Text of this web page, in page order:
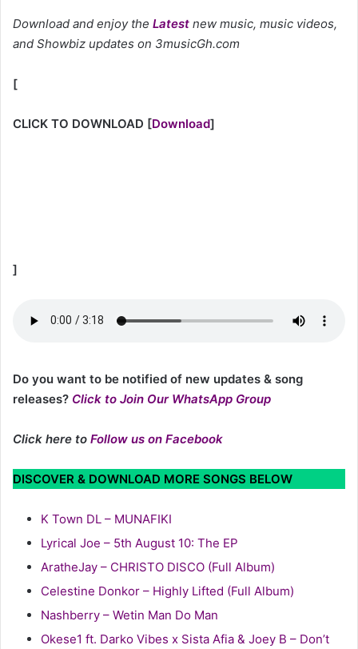
Download and enjoy the Latest new music, music videos,
and Showbiz updates on 3musicGh.com
[
CLICK TO DOWNLOAD [Download]
]
Do you want to be notified of new updates & song
releases? Click to Join Our WhatsApp Group
Click here to Follow us on Facebook
DISCOVER & DOWNLOAD MORE SONGS BELOW
K Town DL – MUNAFIKI
Lyrical Joe – 5th August 10: The EP
AratheJay – CHRISTO DISCO (Full Album)
Celestine Donkor – Highly Lifted (Full Album)
Nashberry – Wetin Man Do Man
Okese1 ft. Darko Vibes x Sista Afia & Joey B – Don’t